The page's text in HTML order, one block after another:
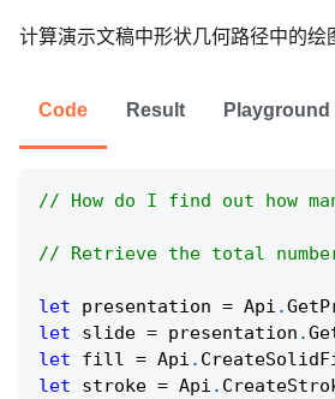
计算演示文稿中形状几何路径中的绘
Code Result Playground
// How do I find out how
// Retrieve the total
let presentation = Api .
let slide = presentation .
let fill = Api .
let stroke = Api .